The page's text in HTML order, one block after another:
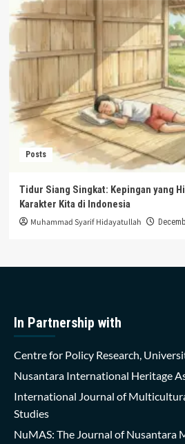
Posts
Tidur Siang Singkat: Kepingan yang
Karakter Kita di Indonesia
Muhammad Syarif Hidayatullah
In Partnership with
Centre for Policy Research,
Nusantara International Heritage
International Journal of
Studies
NuMAS: The Journal of Nusantara